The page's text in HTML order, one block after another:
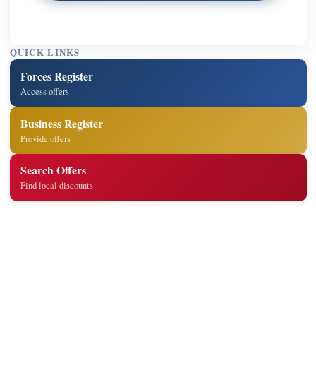
QUICK LINKS
Forces Register
Access offers
Business Register
Provide offers
Search Offers
Find local discounts